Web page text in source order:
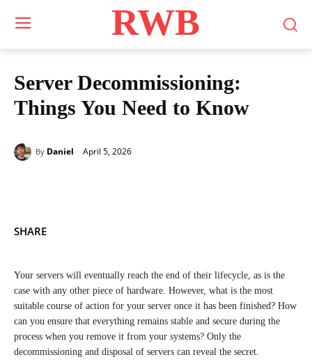
RWB
Server Decommissioning:
Things You Need to Know
By Daniel April 5, 2026
SHARE
Your servers will eventually reach the end of their lifecycle, as is the
case with any other piece of hardware. However, what is the most
suitable course of action for your server once it has been finished? How
can you ensure that everything remains stable and secure during the
process when you remove it from your systems? Only the
decommissioning and disposal of servers can reveal the secret.